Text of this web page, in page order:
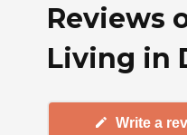
Reviews
Living in
Write a